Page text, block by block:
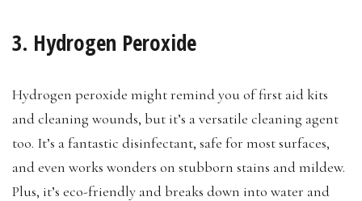
3. Hydrogen Peroxide
Hydrogen peroxide might remind you of first aid kits
and cleaning wounds, but it’s a versatile cleaning agent
too. It’s a fantastic disinfectant, safe for most surfaces,
and even works wonders on stubborn stains and mildew.
Plus, it’s eco-friendly and breaks down into water and